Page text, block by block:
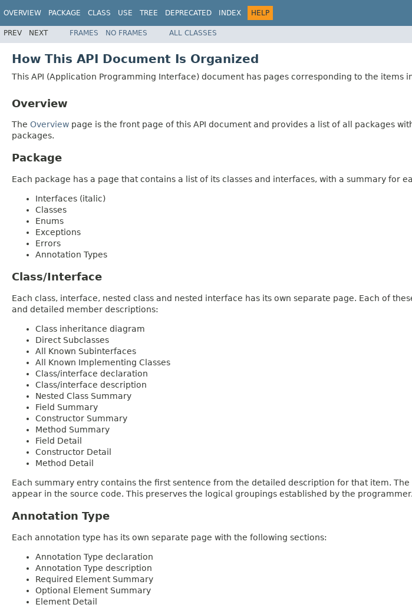
OVERVIEW PACKAGE CLASS USE TREE DEPRECATED INDEX HELP
PREV NEXT FRAMES NO FRAMES ALL CLASSES
How This API Document Is Organized
This API (Application Programming Interface) document has pages corresponding to the items
Overview
The Overview page is the front page of this API document and provides a list of all packages
packages.
Package
Each package has a page that contains a list of its classes and interfaces, with a summary for
Interfaces (italic)
Classes
Enums
Exceptions
Errors
Annotation Types
Class/Interface
Each class, interface, nested class and nested interface has its own separate page. Each of
and detailed member descriptions:
Class inheritance diagram
Direct Subclasses
All Known Subinterfaces
All Known Implementing Classes
Class/interface declaration
Class/interface description
Nested Class Summary
Field Summary
Constructor Summary
Method Summary
Field Detail
Constructor Detail
Method Detail
Each summary entry contains the first sentence from the detailed description for that item.
appear in the source code. This preserves the logical groupings established by the programmer.
Annotation Type
Each annotation type has its own separate page with the following sections:
Annotation Type declaration
Annotation Type description
Required Element Summary
Optional Element Summary
Element Detail